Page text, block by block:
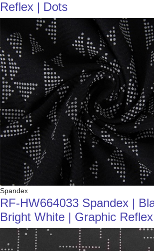
Reflex | Dots
Spandex
RF-HW664033 Spandex |
Bright White | Graphic